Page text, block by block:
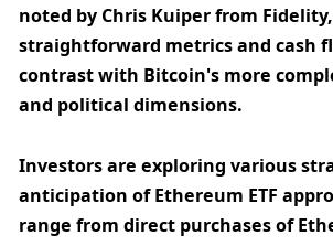
noted by Chris Kuiper from
straightforward metrics and cash
contrast with Bitcoin's more
and political dimensions.
Investors are exploring various
anticipation of Ethereum ETF
range from direct purchases of